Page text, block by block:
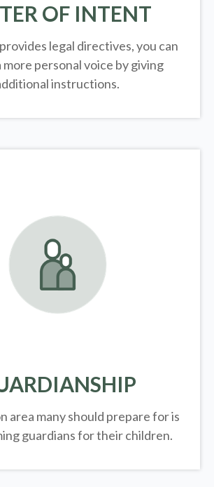
OF INTENT
legal directives, you can
more personal voice by giving
instructions.
area many should prepare for is
guardians for their children.